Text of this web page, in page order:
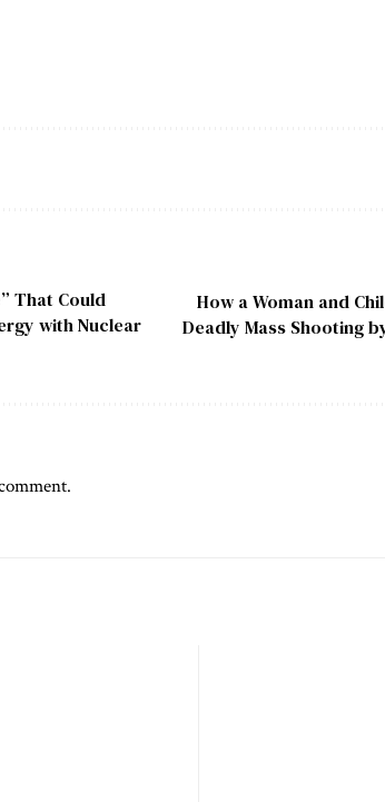
That Could
with Nuclear
How a Woman and
Deadly Mass Shooting